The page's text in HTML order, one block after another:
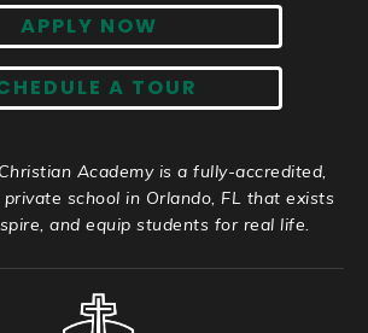
APPLY NOW
A TOUR
Academy is a fully-accredited,
school in Orlando, FL that exists
and equip students for real life.